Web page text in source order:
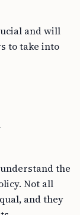
and will
to take into
the
Not all
and they